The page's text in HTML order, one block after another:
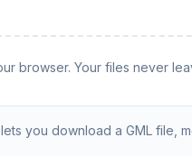
browser. Your files never
you download a GML file,